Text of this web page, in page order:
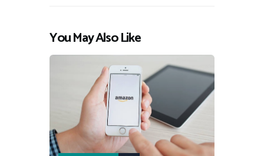
You May Also Like